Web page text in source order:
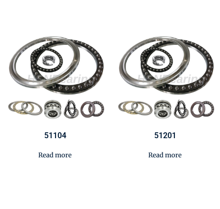
51104
Read more
51201
Read more